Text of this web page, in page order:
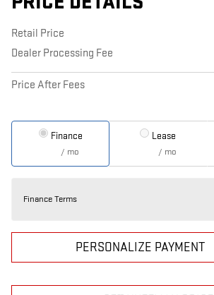
Retail Price
Dealer Processing Fee
Price After Fees
Finance
/ mo
Lease
/ mo
Finance Terms
PERSONALIZE PAYMENT